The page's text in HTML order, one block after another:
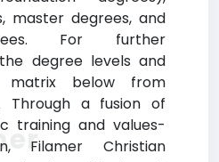
master degrees, and
For further
degree levels and
below from
Through a fusion of
training and values-
Filamer Christian